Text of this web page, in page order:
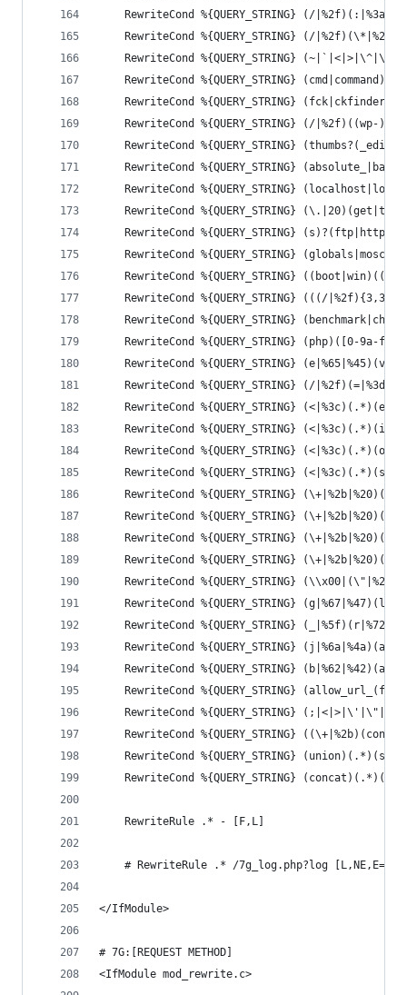
RewriteCond %{QUERY_STRING} (/
RewriteCond %{QUERY_STRING} (/
RewriteCond %{QUERY_STRING}
RewriteCond %{QUERY_STRING}
RewriteCond %{QUERY_STRING}
RewriteCond %{QUERY_STRING} (/|%2f)((wp-
RewriteCond %{QUERY_STRING}
RewriteCond %{QUERY_STRING}
RewriteCond %{QUERY_STRING}
RewriteCond %{QUERY_STRING}
RewriteCond %{QUERY_STRING}
RewriteCond %{QUERY_STRING}
RewriteCond %{QUERY_STRING}
RewriteCond %{QUERY_STRING} (((/
RewriteCond %{QUERY_STRING}
RewriteCond %{QUERY_STRING} (php)([0-9a-
RewriteCond %{QUERY_STRING}
RewriteCond %{QUERY_STRING} (/
RewriteCond %{QUERY_STRING}
RewriteCond %{QUERY_STRING}
RewriteCond %{QUERY_STRING}
RewriteCond %{QUERY_STRING}
RewriteCond %{QUERY_STRING}
RewriteCond %{QUERY_STRING}
RewriteCond %{QUERY_STRING}
RewriteCond %{QUERY_STRING}
RewriteCond %{QUERY_STRING}
RewriteCond %{QUERY_STRING}
RewriteCond %{QUERY_STRING}
RewriteCond %{QUERY_STRING}
RewriteCond %{QUERY_STRING}
RewriteCond %{QUERY_STRING}
RewriteCond %{QUERY_STRING}
RewriteCond %{QUERY_STRING}
RewriteCond %{QUERY_STRING}
RewriteCond %{QUERY_STRING}
	RewriteRule .* - [F,L]
# RewriteRule .* /7g_log.php?log
</IfModule>
# 7G:[REQUEST METHOD]
<IfModule mod_rewrite.c>